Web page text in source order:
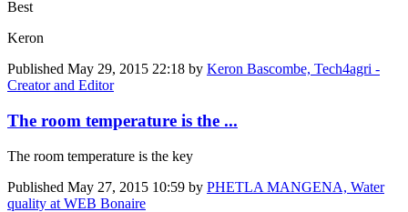
Best
Keron
Published May 29, 2015 22:18 by Keron Bascombe, Tech4agri -
Creator and Editor
The room temperature is the ...
The room temperature is the key
Published May 27, 2015 10:59 by PHETLA MANGENA, Water
quality at WEB Bonaire